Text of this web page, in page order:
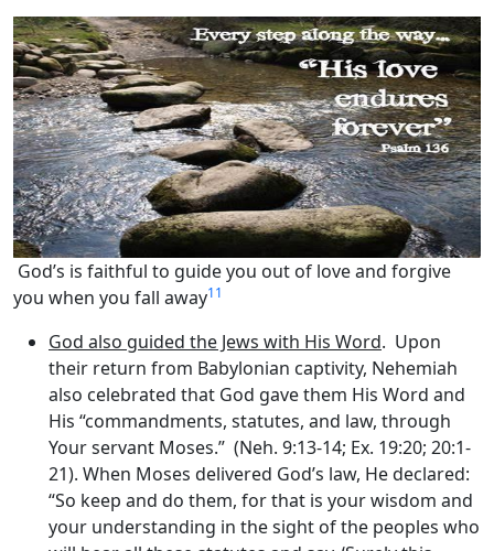
God’s is faithful to guide you out of love and forgive
you when you fall away11
God also guided the Jews with His Word. Upon
their return from Babylonian captivity, Nehemiah
also celebrated that God gave them His Word and
His “commandments, statutes, and law, through
Your servant Moses.” (Neh. 9:13-14; Ex. 19:20; 20:1-
21). When Moses delivered God’s law, He declared:
“So keep and do them, for that is your wisdom and
your understanding in the sight of the peoples who